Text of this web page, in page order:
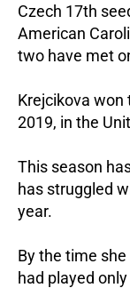
Czech 17th
American
two have met
Krejcikova won
2019, in the
This season
has struggled
year.
By the time
had played